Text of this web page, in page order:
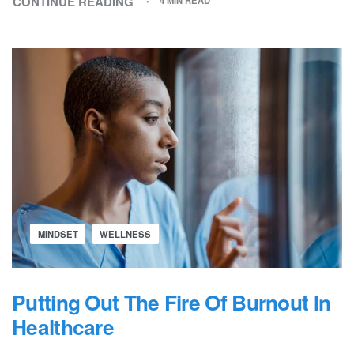
MINDSET WELLNESS
Putting Out The Fire Of Burnout In
Healthcare